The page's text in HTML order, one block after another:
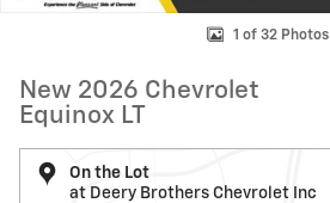
1 of 32 Photos
New 2026 Chevrolet
Equinox LT
On the Lot
at Deery Brothers Chevrolet Inc